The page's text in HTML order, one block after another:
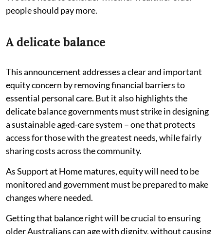
people should pay more.
A delicate balance
This announcement addresses a clear and important
equity concern by removing financial barriers to
essential personal care. But it also highlights the
delicate balance governments must strike in designing
a sustainable aged-care system – one that protects
access for those with the greatest needs, while fairly
sharing costs across the community.
As Support at Home matures, equity will need to be
monitored and government must be prepared to make
changes where needed.
Getting that balance right will be crucial to ensuring
older Australians can age with dignity, without causing